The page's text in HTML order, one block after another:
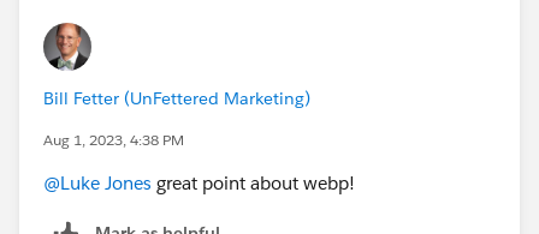
Bill Fetter (UnFettered Marketing)
Aug 1, 2023, 4:38 PM
@Luke Jones great point about webp!